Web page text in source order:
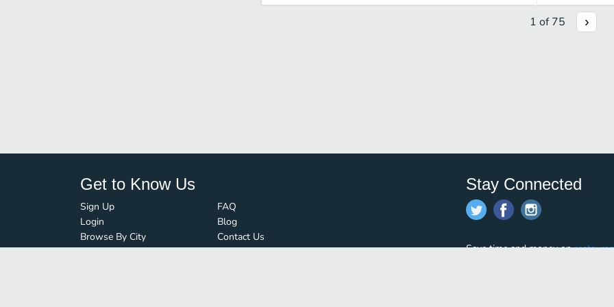
1 of75
Get to Know Us
Sign Up
Login
Browse By City
Order Guard
FAQ
Blog
Contact Us
Media Inquiries
Stay Connected
Save time and money on